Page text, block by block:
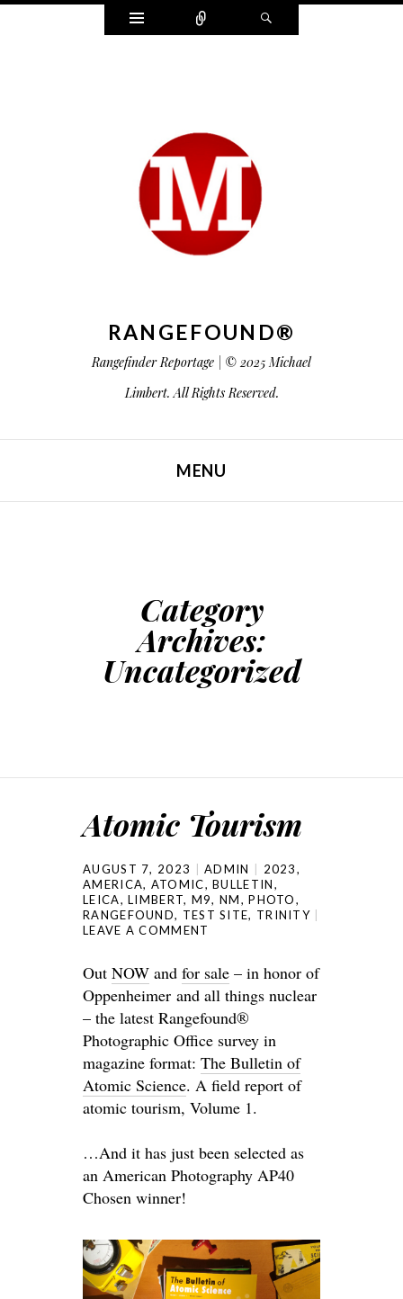
Widgets Connect
RANGEFOUND®
Rangefinder Reportage | © 2025 Michael
Limbert. All Rights Reserved.
MENU
Category
Archives:
Uncategorized
Atomic Tourism
AUGUST 7, 2023 ADMIN 2023,
AMERICA, ATOMIC,BULLETIN,
LEICA,LIMBERT, M9,NM,PHOTO,
RANGEFOUND, TEST SITE, TRINITY
LEAVE A COMMENT
Out NOW and for sale – in honor of
Oppenheimer and all things nuclear
– the latest Rangefound®
Photographic Office survey in
magazine format: The Bulletin of
Atomic Science. A field report of
atomic tourism, Volume 1.
…And it has just been selected as
an American Photography AP40
Chosen winner!